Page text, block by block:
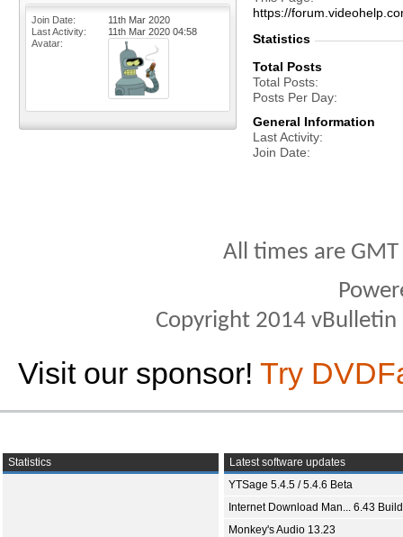
Join Date
11th Mar 2020
Last Activity
11th Mar 2020 04:58
Avatar
https://
Statistics
Total Posts
Total Posts
Posts Per Day
General Information
Last Activity
Join Date
All times are
Copyright 2014
Visit our sponsor! Try
Statistics
Latest software updates
YTSage 5.4.5 / 5.4.6 Beta
Internet Download Man... 6.43
Monkey's Audio 13.23